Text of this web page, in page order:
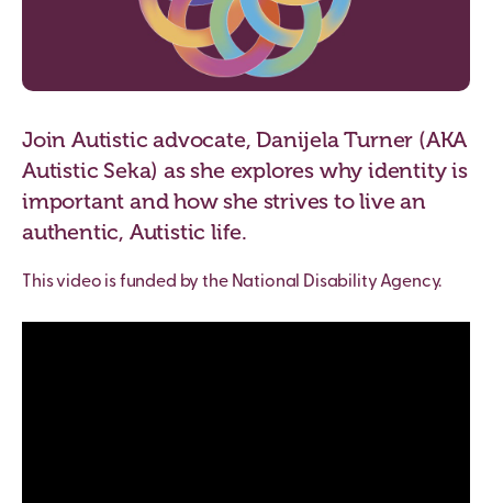
Join Autistic advocate, Danijela Turner (AKA
Autistic Seka) as she explores why identity is
important and how she strives to live an
authentic, Autistic life.
This video is funded by the National Disability Agency.